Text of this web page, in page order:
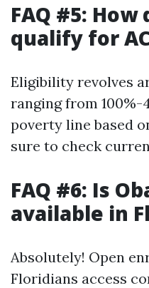
FAQ #5: How
qualify for
Eligibility revolves
ranging from 100%-
poverty line based
sure to check
FAQ #6: Is
available in
Absolutely! Open
Floridians access